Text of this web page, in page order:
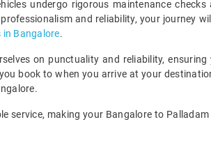
undergo rigorous maintenance checks
and reliability, your journey
in Bangalore.
on punctuality and reliability, ensuring
book to when you arrive at your
service, making your Bangalore to